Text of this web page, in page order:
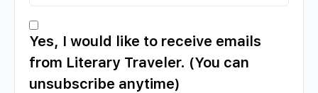
Yes, I would like to receive emails
from Literary Traveler. (You can
unsubscribe anytime)